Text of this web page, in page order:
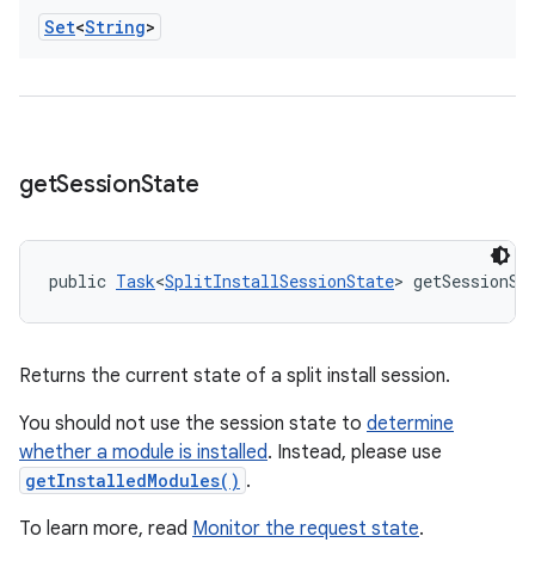
Set<String>
getSessionState
public Task<SplitInstallSessionState>
Returns the current state of a split install session.
You should not use the session state to determine
whether a module is installed. Instead, please use
getInstalledModules() .
To learn more, read Monitor the request state.